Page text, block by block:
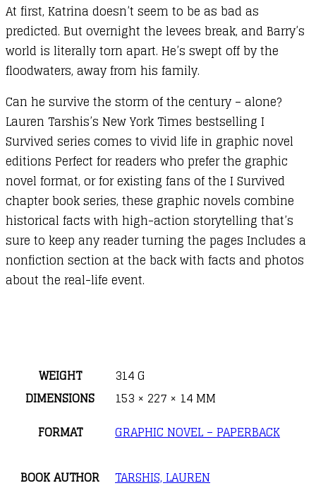
At first, Katrina doesn’t seem to be as bad as
predicted. But overnight the levees break, and Barry’s
world is literally torn apart. He’s swept off by the
floodwaters, away from his family.
Can he survive the storm of the century – alone?
Lauren Tarshis’s New York Times bestselling I
Survived series comes to vivid life in graphic novel
editions Perfect for readers who prefer the graphic
novel format, or for existing fans of the I Survived
chapter book series, these graphic novels combine
historical facts with high-action storytelling that’s
sure to keep any reader turning the pages Includes a
nonfiction section at the back with facts and photos
about the real-life event.
WEIGHT
314 G
DIMENSIONS
153 × 227 × 14 MM
FORMAT
GRAPHIC NOVEL – PAPERBACK
BOOK AUTHOR TARSHIS, LAUREN